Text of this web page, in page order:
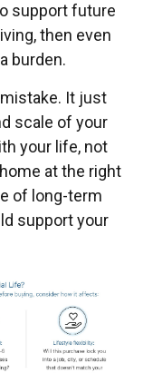
support future
then even
burden.
It just
scale of your
your life, not
at the right
of long-term
support your